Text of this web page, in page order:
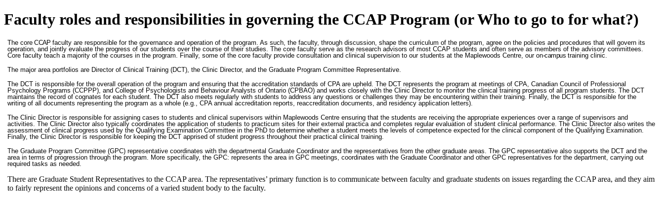
Faculty roles and responsibilities in governing the CCAP Program (or Who to go to for what?)
The core CCAP faculty are responsible for the governance and operation of the program. As such, the faculty, through discussion, shape the curriculum of the program, agree on the policies and procedures that will govern its
operation, and jointly evaluate the progress of our students over the course of their studies. The core faculty serve as the research advisors of most CCAP students and often serve as members of the advisory committees.
Core faculty teach a majority of the courses in the program. Finally, some of the core faculty provide consultation and clinical supervision to our students at the Maplewoods Centre, our on-campus training clinic.
The major area portfolios are Director of Clinical Training (DCT), the Clinic Director, and the Graduate Program Committee Representative.
The DCT is responsible for the overall operation of the program and ensuring that the accreditation standards of CPA are upheld. The DCT represents the program at meetings of CPA, Canadian Council of Professional
Psychology Programs (CCPPP), and College of Psychologists and Behaviour Analysts of Ontario (CPBAO) and works closely with the Clinic Director to monitor the clinical training progress of all program students. The DCT
maintains the record of cognates for each student. The DCT also meets regularly with students to address any questions or challenges they may be encountering within their training. Finally, the DCT is responsible for the
writing of all documents representing the program as a whole (e.g., CPA annual accreditation reports, reaccreditation documents, and residency application letters).
The Clinic Director is responsible for assigning cases to students and clinical supervisors within Maplewoods Centre ensuring that the students are receiving the appropriate experiences over a range of supervisors and
activities. The Clinic Director also typically coordinates the application of students to practicum sites for their external practica and completes regular evaluation of student clinical performance. The Clinic Director also writes the
assessment of clinical progress used by the Qualifying Examination Committee in the PhD to determine whether a student meets the levels of competence expected for the clinical component of the Qualifying Examination.
Finally, the Clinic Director is responsible for keeping the DCT apprised of student progress throughout their practical clinical training.
The Graduate Program Committee (GPC) representative coordinates with the departmental Graduate Coordinator and the representatives from the other graduate areas. The GPC representative also supports the DCT and the
area in terms of progression through the program. More specifically, the GPC: represents the area in GPC meetings, coordinates with the Graduate Coordinator and other GPC representatives for the department, carrying out
required tasks as needed.
There are Graduate Student Representatives to the CCAP area. The representatives’ primary function is to communicate between faculty and graduate students on issues regarding the CCAP area, and they aim
to fairly represent the opinions and concerns of a varied student body to the faculty.